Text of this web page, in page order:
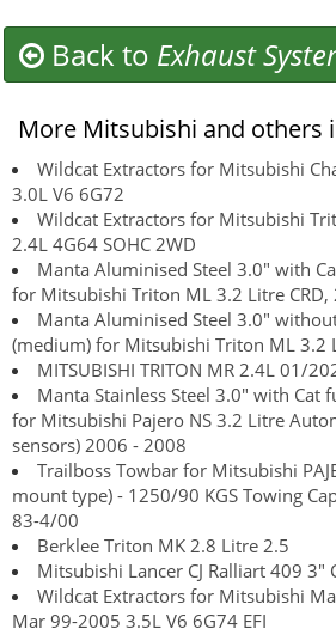
Back to Exhaust
More Mitsubishi and others
Wildcat Extractors for Mitsubishi
3.0L V6 6G72
Wildcat Extractors for Mitsubishi
2.4L 4G64 SOHC 2WD
Manta Aluminised Steel 3.0" with
for Mitsubishi Triton ML 3.2 Litre CRD,
Manta Aluminised Steel 3.0"
(medium) for Mitsubishi Triton ML 3.2
MITSUBISHI TRITON MR 2.4L 01/
Manta Stainless Steel 3.0" with Cat
for Mitsubishi Pajero NS 3.2 Litre
sensors) 2006 - 2008
Trailboss Towbar for Mitsubishi
mount type) - 1250/90 KGS Towing
83-4/00
Berklee Triton MK 2.8 Litre 2.5
Mitsubishi Lancer CJ Ralliart 409 3"
Wildcat Extractors for Mitsubishi
Mar 99-2005 3.5L V6 6G74 EFI